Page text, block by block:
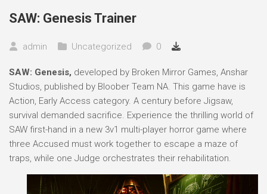
SAW: Genesis Trainer
admin Uncategorized 0
SAW: Genesis, developed by Broken Mirror Games, Anshar
Studios, published by Bloober Team NA. This game have is
Action, Early Access category. A century before Jigsaw,
survival demanded sacrifice. Experience the thrilling world of
SAW first-hand in a new 3v1 multi-player horror game where
three Accused must work together to escape a maze of
traps, while one Judge orchestrates their rehabilitation.